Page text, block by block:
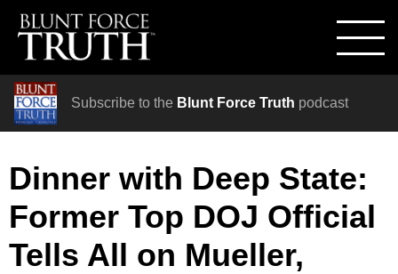
Subscribe to the Blunt Force Truth podcast
Dinner with Deep State:
Former Top DOJ Official
Tells All on Mueller,